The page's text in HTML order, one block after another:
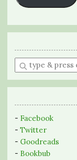
Enter
a
search
- Facebook
- Twitter
- Goodreads
- Bookbub